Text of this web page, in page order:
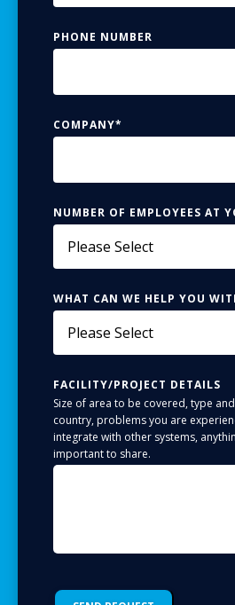
PHONE NUMBER
COMPANY*
NUMBER OF EMPLOYEES AT
WHAT CAN WE HELP YOU
FACILITY/PROJECT DETAILS
Size of area to be covered, type
country, problems you are
integrate with other systems,
important to share.